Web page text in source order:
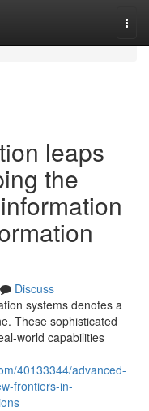
leaps
the
Discuss
systems denotes a
These sophisticated
world capabilities
40133344/advanced-
frontiers-in-